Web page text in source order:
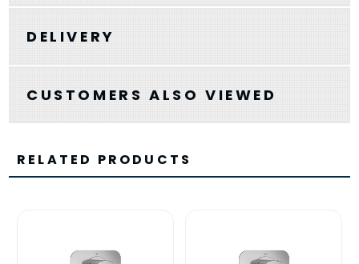
DELIVERY
CUSTOMERS ALSO VIEWED
RELATED PRODUCTS